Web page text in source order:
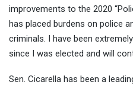
improvements to the 2020
has placed burdens on police
criminals. I have been
since I was elected and will
Sen. Cicarella has been a